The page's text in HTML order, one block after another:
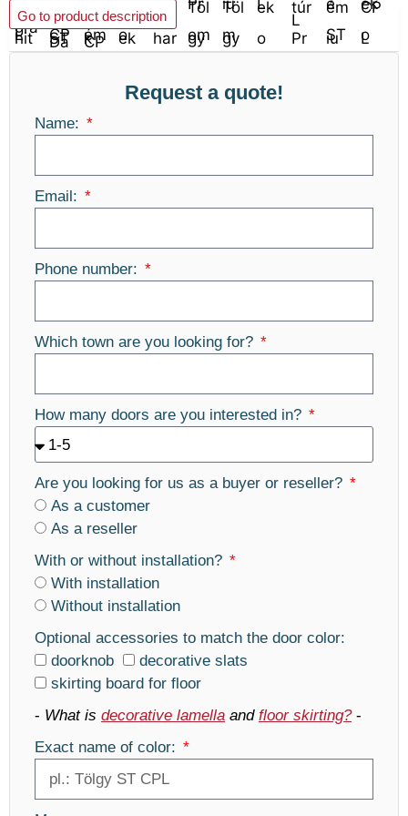
Go to product description
Request a quote!
Name:
Email:
Phone number:
Which town are you looking for?
How many doors are you interested in?
Are you looking for us as a buyer or reseller?
As a customer
As a reseller
With or without installation?
With installation
Without installation
Optional accessories to match the door color:
doorknob
decorative slats
skirting board for floor
- What is decorative lamella and floor skirting?-
Exact name of color: